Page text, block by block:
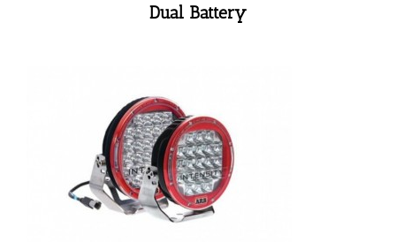
Dual Battery